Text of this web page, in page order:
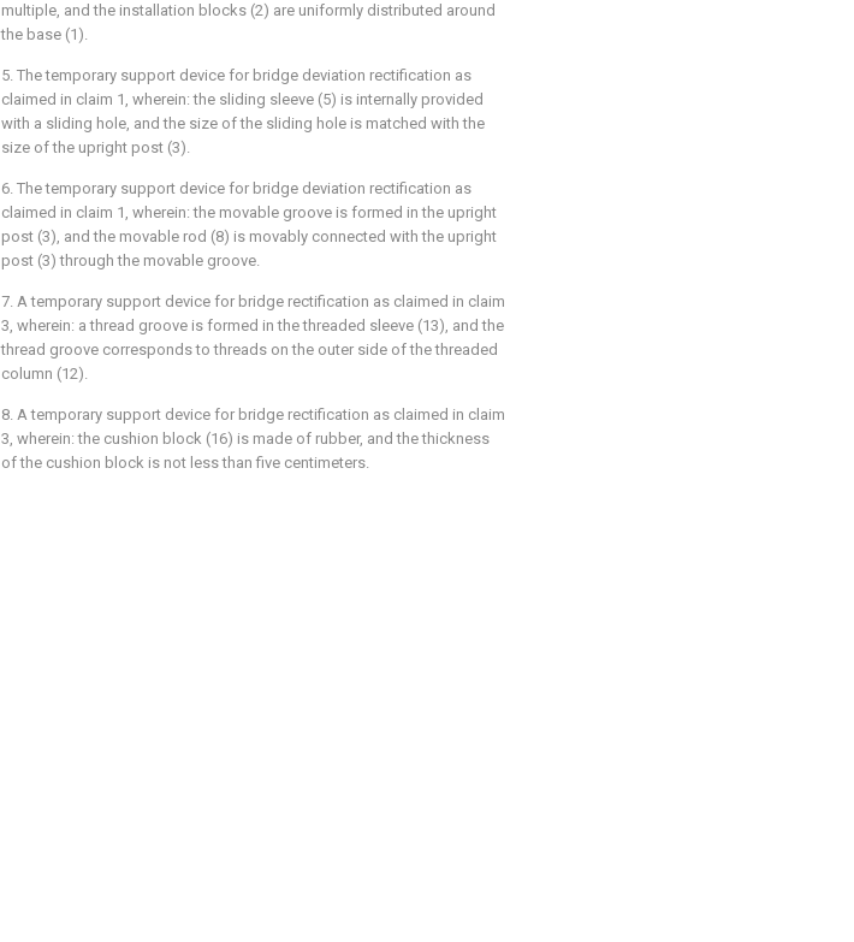
multiple, and the installation blocks (2) are uniformly distributed around
the base (1).
5. The temporary support device for bridge deviation rectification as
claimed in claim 1, wherein: the sliding sleeve (5) is internally provided
with a sliding hole, and the size of the sliding hole is matched with the
size of the upright post (3).
6. The temporary support device for bridge deviation rectification as
claimed in claim 1, wherein: the movable groove is formed in the upright
post (3), and the movable rod (8) is movably connected with the upright
post (3) through the movable groove.
7. A temporary support device for bridge rectification as claimed in claim
3, wherein: a thread groove is formed in the threaded sleeve (13), and the
thread groove corresponds to threads on the outer side of the threaded
column (12).
8. A temporary support device for bridge rectification as claimed in claim
3, wherein: the cushion block (16) is made of rubber, and the thickness
of the cushion block is not less than five centimeters.